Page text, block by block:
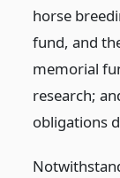
horse
fund, and
memorial
research;
obligations